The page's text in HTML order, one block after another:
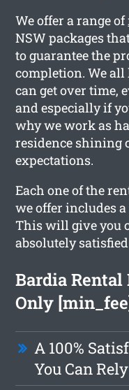
We offer a range of
NSW packages
to guarantee the
completion. We
can get over time,
and especially if
why we work as
residence shining
expectations.
Each one of the
we offer includes
This will give you
absolutely
Bardia Rental
Only
A 100%
You Can